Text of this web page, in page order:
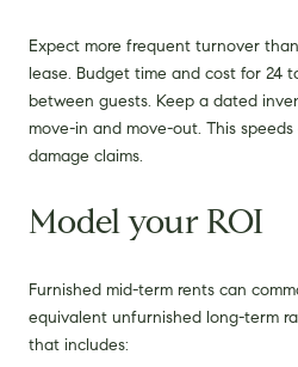
Expect more frequent turnover
lease. Budget time and cost for 24
between guests. Keep a dated
move-in and move-out. This
damage claims.
Model your ROI
Furnished mid-term rents can
equivalent unfurnished long-term
that includes: